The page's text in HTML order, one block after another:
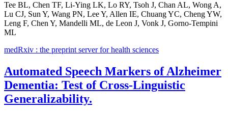
Tee BL, Chen TF, Li-Ying LK, Lo RY, Tsoh J, Chan AL, Wong A,
Lu CJ, Sun Y, Wang PN, Lee Y, Allen IE, Chuang YC, Cheng YW,
Leng F, Chen Y, Mandelli ML, de Leon J, Vonk J, Gorno-Tempini
ML
medRxiv : the preprint server for health sciences
Automated Speech Markers of Alzheimer
Dementia: Test of Cross-Linguistic
Generalizability.